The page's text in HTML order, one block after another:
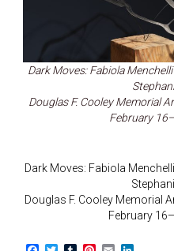
Dark Moves: Fabiola
Douglas F. Cooley Memorial
February
Dark Moves: Fabiola
Douglas F. Cooley Memorial
February